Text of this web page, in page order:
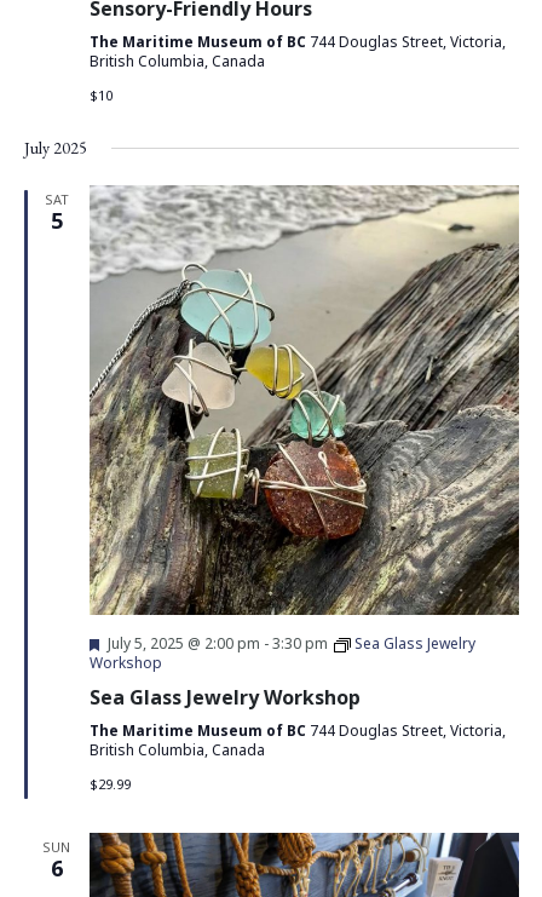
Sensory-Friendly Hours
The Maritime Museum of BC 744 Douglas Street, Victoria,
British Columbia, Canada
$10
July 2025
SAT
5
Featured
July 5, 2025 @ 2:00 pm -3:30 pm
Sea Glass Jewelry
Workshop
Sea Glass Jewelry Workshop
The Maritime Museum of BC 744 Douglas Street, Victoria,
British Columbia, Canada
$29.99
SUN
6